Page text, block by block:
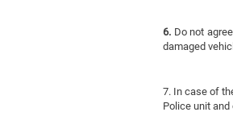
6. Do not
damaged
7. In case of
Police unit